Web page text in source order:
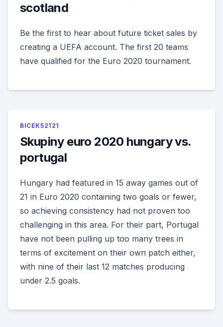
scotland
Be the first to hear about future ticket sales by
creating a UEFA account. The first 20 teams
have qualified for the Euro 2020 tournament.
BICEK52121
Skupiny euro 2020 hungary vs.
portugal
Hungary had featured in 15 away games out of
21 in Euro 2020 containing two goals or fewer,
so achieving consistency had not proven too
challenging in this area. For their part, Portugal
have not been pulling up too many trees in
terms of excitement on their own patch either,
with nine of their last 12 matches producing
under 2.5 goals.